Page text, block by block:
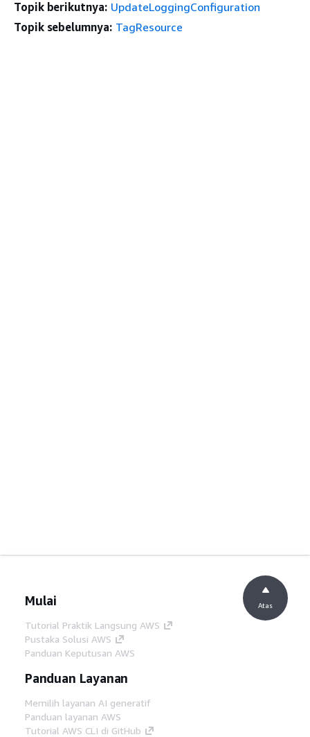
Topik berikutnya: UpdateLoggingConfiguration
Topik sebelumnya: TagResource
Mulai
Tutorial Praktik Langsung AWS
Pustaka Solusi AWS
Panduan Keputusan AWS
Panduan Layanan
Memilih layanan AI generatif
Panduan layanan AWS
Tutorial AWS CLI di GitHub
Atas